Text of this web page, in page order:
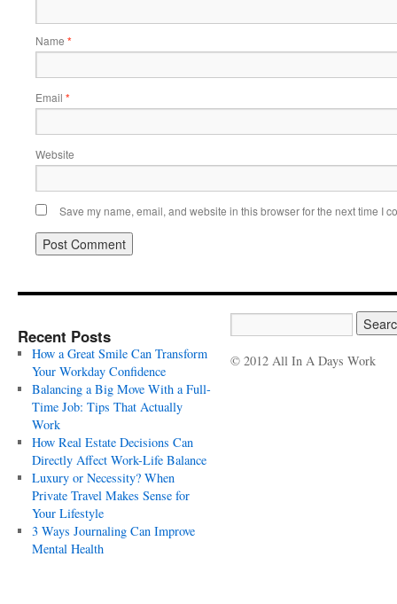
Name *
Email *
Website
Save my name, email, and website in this browser for the next time I
Recent Posts
How a Great Smile Can Transform
Your Workday Confidence
Balancing a Big Move With a Full-
Time Job: Tips That Actually
Work
How Real Estate Decisions Can
Directly Affect Work-Life Balance
Luxury or Necessity? When
Private Travel Makes Sense for
Your Lifestyle
3 Ways Journaling Can Improve
Mental Health
© 2012 All In A Days Work